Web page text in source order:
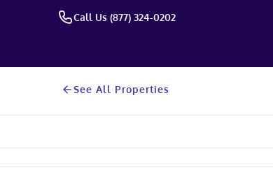
Call Us (877) 324-0202
See All Properties